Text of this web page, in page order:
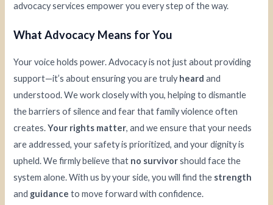
advocacy services empower you every step of the way.
What Advocacy Means for You
Your voice holds power. Advocacy is not just about providing
support—it’s about ensuring you are trulyheard and
understood. We work closely with you, helping to dismantle
the barriers of silence and fear that family violence often
creates.Your rights matter, and we ensure that your needs
are addressed, your safety is prioritized, and your dignity is
upheld. We firmly believe that no survivorshould face the
system alone. With us by your side, you will find the strength
and guidance to move forward with confidence.